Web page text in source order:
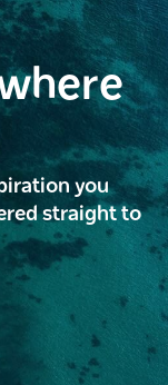
you
straight to